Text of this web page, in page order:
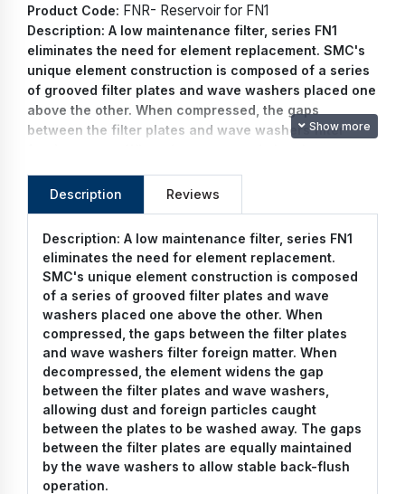
Product Code: FNR- Reservoir for FN1
Description Reviews
Description: A low maintenance filter, series FN1
eliminates the need for element replacement.
SMC's unique element construction is composed
of a series of grooved filter plates and wave
washers placed one above the other. When
compressed, the gaps between the filter plates
and wave washers filter foreign matter. When
decompressed, the element widens the gap
between the filter plates and wave washers,
allowing dust and foreign particles caught
between the plates to be washed away. The gaps
between the filter plates are equally maintained
by the wave washers to allow stable back-flush
operation.
Description: A low maintenance filter, series FN1
eliminates the need for element replacement. SMC's
unique element construction is composed of a series
of grooved filter plates and wave washers placed one
above the other. When compressed, the gaps
between the filter plates and wave washers filter
washers, allowing dust and foreign particles caught
between the filter plates are equally maintained by
the wave washers to allow stable back-flush
operation.
Show more